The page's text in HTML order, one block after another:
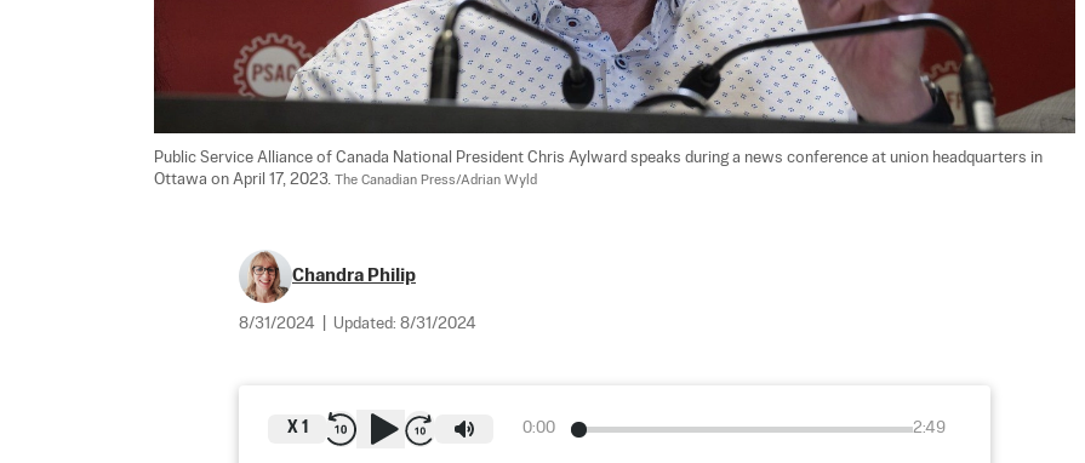
Public Service Alliance of Canada National President Chris Aylward speaks during a news conference at union headquarters in
Ottawa on April 17, 2023.
The Canadian Press/Adrian Wyld
Chandra Philip
8/31/2024 Updated: 8/31/2024
0:00 2:49
X 1